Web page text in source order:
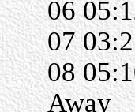
06
07
08
Away